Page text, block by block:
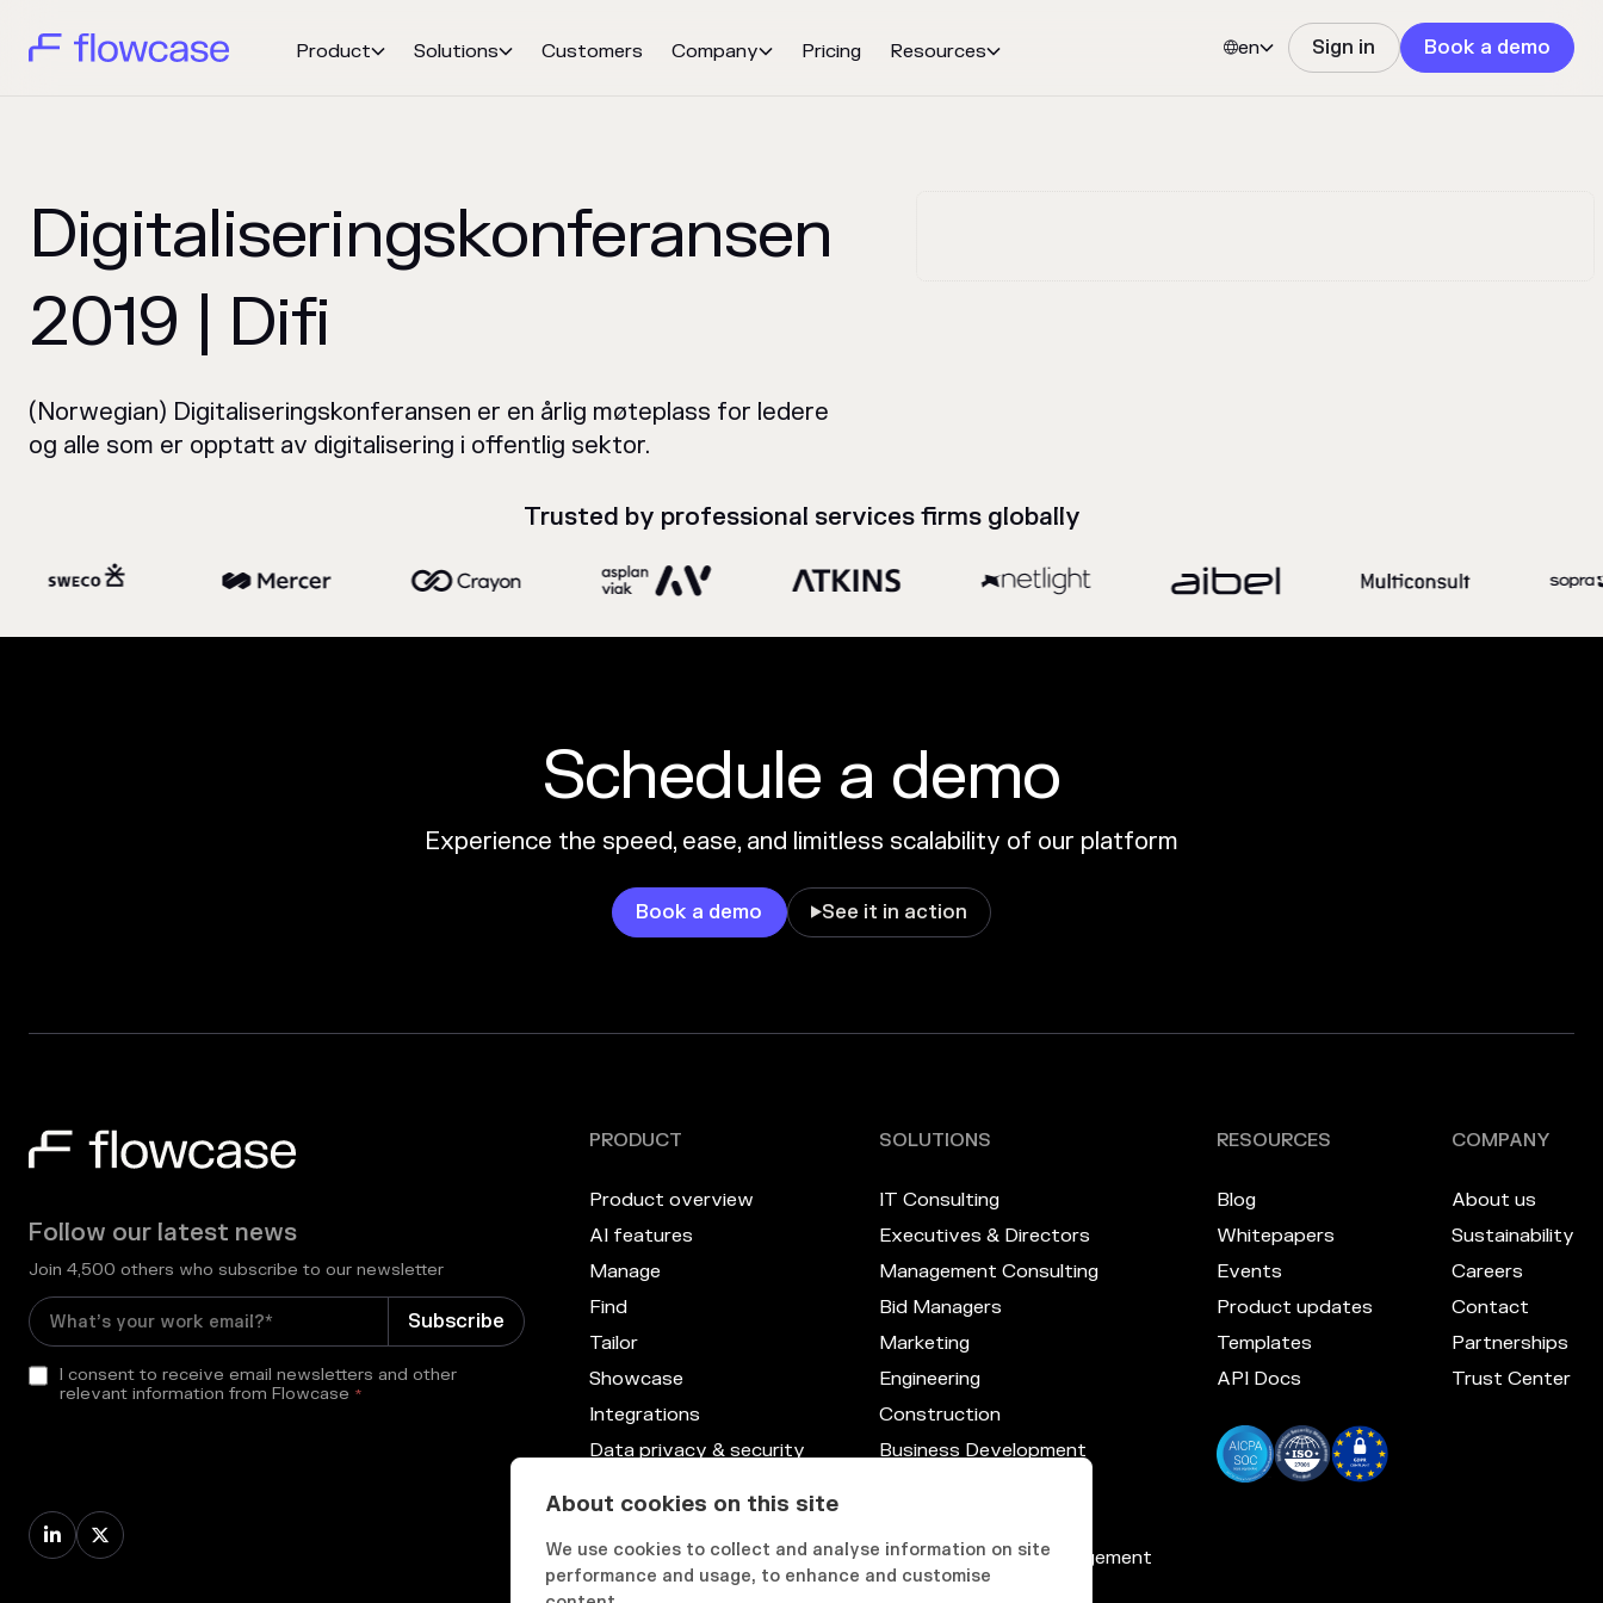
About cookies on this site
We use cookies to collect and analyse information on site
performance and usage, to enhance and customise
Product Solutions Customers Company Pricing Resources en Sign in Book a demo
Digitaliseringskonferansen
2019 | Difi
(Norwegian) Digitaliseringskonferansen er en årlig møteplass for ledere
og alle som er opptatt av digitalisering i offentlig sektor.
Trusted by professional services firms globally
Schedule a demo
Experience the speed, ease, and limitless scalability of our platform
Book a demo See it in action
Follow our latest news
Join 4,500 others who subscribe to our newsletter
I consent to receive email newsletters and other
relevant information from Flowcase *
 
PRODUCT
Product overview
AI features
Manage
Find
Tailor
Showcase
Integrations
Data privacy & security
SOLUTIONS
IT Consulting
Executives & Directors
Management Consulting
Bid Managers
Marketing
Engineering
Construction
Business Development
HR & Knowledge Management
RESOURCES
Blog
Whitepapers
Events
Product updates
Templates
API Docs
COMPANY
About us
Sustainability
Careers
Contact
Partnerships
Trust Center